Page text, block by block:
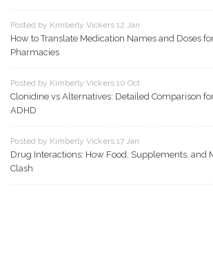
Posted by Kimberly Vickers 12 Jan
How to Translate Medication Names and Doses
Pharmacies
Posted by Kimberly Vickers 10 Oct
Clonidine vs Alternatives: Detailed Comparison
ADHD
Posted by Kimberly Vickers 17 Jan
Drug Interactions: How Food, Supplements, and
Clash